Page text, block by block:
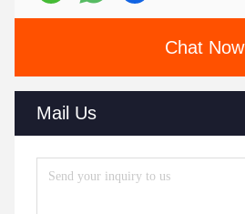
Chat Now
Mail Us